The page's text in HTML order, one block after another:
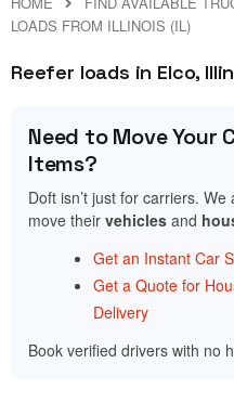
LOADS FROM ILLINOIS (IL)
Reefer loads in Elco,
Need to Move Your
Items?
Doft isn’t just for carriers. We
move their vehicles and
Get an Instant Car
Get a Quote for
Delivery
Book verified drivers with no